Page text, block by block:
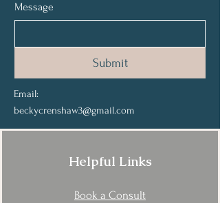
Message
Submit
Email:
beckycrenshaw3@gmail.com
Helpful Links
Book a Consult